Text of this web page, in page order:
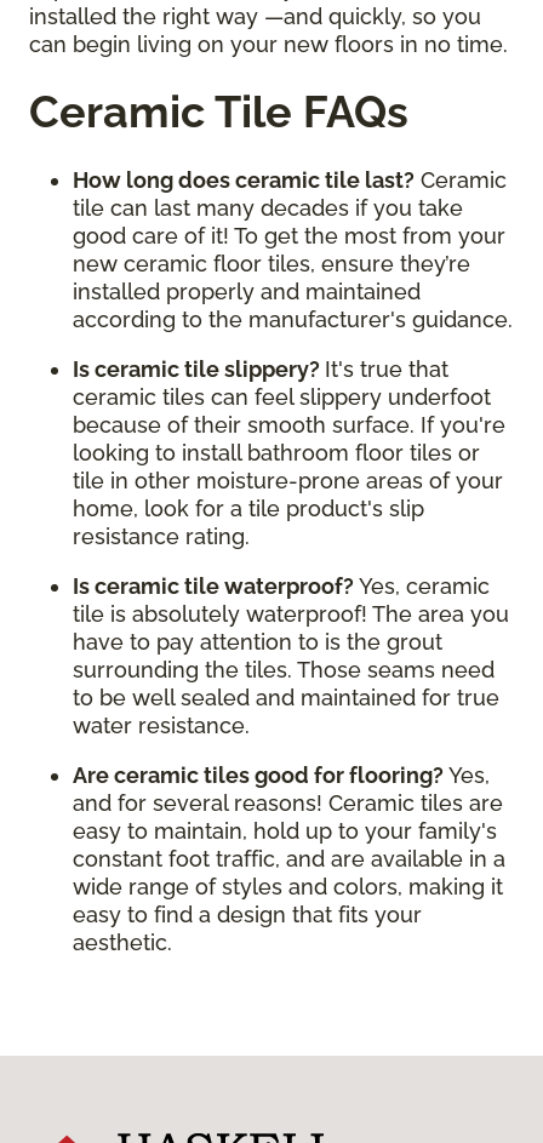
installed the right way —and quickly, so you
can begin living on your new floors in no time.
Ceramic Tile FAQs
How long does ceramic tile last? Ceramic
tile can last many decades if you take
good care of it! To get the most from your
new ceramic floor tiles, ensure they’re
installed properly and maintained
according to the manufacturer's guidance.
Is ceramic tile slippery? It's true that
ceramic tiles can feel slippery underfoot
because of their smooth surface. If you're
looking to install bathroom floor tiles or
tile in other moisture-prone areas of your
home, look for a tile product's slip
resistance rating.
Is ceramic tile waterproof? Yes, ceramic
tile is absolutely waterproof! The area you
have to pay attention to is the grout
surrounding the tiles. Those seams need
to be well sealed and maintained for true
water resistance.
Are ceramic tiles good for flooring? Yes,
and for several reasons! Ceramic tiles are
easy to maintain, hold up to your family's
constant foot traffic, and are available in a
wide range of styles and colors, making it
easy to find a design that fits your
aesthetic.